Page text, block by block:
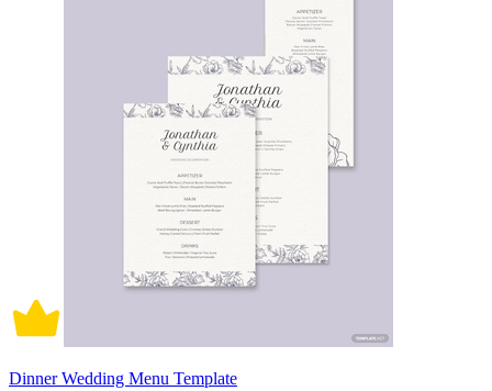
Dinner Wedding Menu Template